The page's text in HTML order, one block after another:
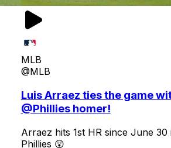
MLB
@MLB
Luis Arraez ties the game
@Phillies homer!
Arraez hits 1st HR since June 30
Phillies 😲